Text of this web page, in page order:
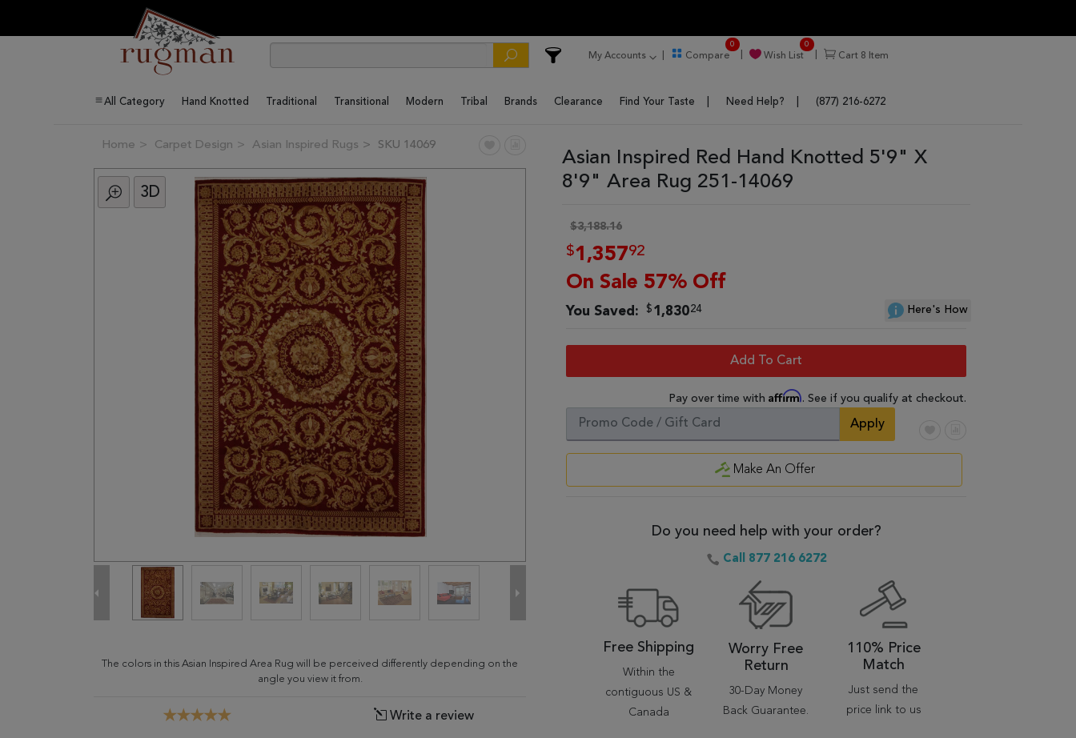
My Accounts Compare
0
Wish List
0
Cart 8 Item
All Category Hand Knotted Traditional Transitional Modern Tribal Brands Clearance Find Your Taste Need Help? (877) 216-6272
Home Carpet Design Asian Inspired Rugs SKU 14069
3D
The colors in this Asian Inspired Area Rug will be perceived differently depending on the
angle you view it from.
Write a review
Asian Inspired Red Hand Knotted 5'9" X
8'9" Area Rug 251-14069
$3,188.16
$1,35792
On Sale 57% Off
You Saved: $1,83024 Here's How
Add To Cart
Pay over time with Affirm. See if you qualify at checkout.
Apply
Make An Offer
Do you need help with your order?
Call 877 216 6272
Free Shipping
Within the
contiguous US &
Canada
Worry Free
Return
30-Day Money
Back Guarantee.
110% Price
Match
Just send the
price link to us